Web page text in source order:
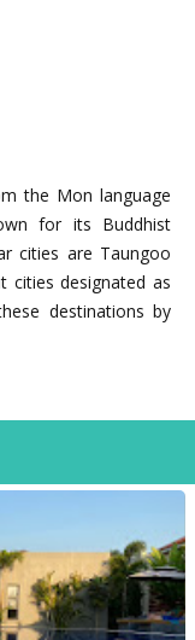
the Mon language
for its Buddhist
cities are Taungoo
cities designated as
destinations by